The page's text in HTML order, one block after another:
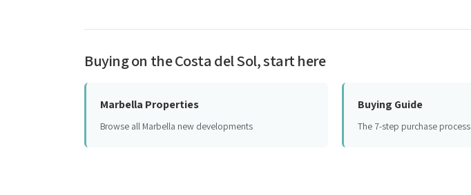
Buying on the Costa del Sol, start here
Marbella Properties
Browse all Marbella new developments
Buying Guide
The 7-step purchase process